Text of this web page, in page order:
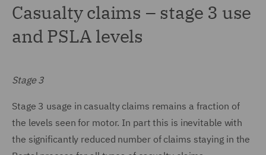
Casualty claims – stage 3 use
and PSLA levels
Stage 3
Stage 3 usage in casualty claims remains a fraction of
the levels seen for motor. In part this is inevitable with
the significantly reduced number of claims staying in the